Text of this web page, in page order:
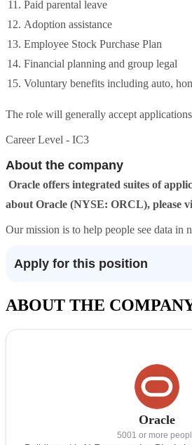
Paid parental leave
Adoption assistance
Employee Stock Purchase Plan
Financial planning and group legal
Voluntary benefits including auto,
The role will generally accept
Career Level - IC3
About the company
Oracle offers integrated suites of
about Oracle (NYSE: ORCL), please
Our mission is to help people see data in
Apply for this position
ABOUT THE
Oracle
5001 or more